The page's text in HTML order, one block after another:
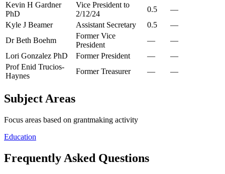
Kevin H Gardner
PhD
Vice President to
2/12/24
0.5
—
Kyle J Beamer
Assistant Secretary 0.5
—
Dr Beth Boehm
Former Vice
President
—
—
Lori Gonzalez PhD
Former President —
—
Prof Enid Trucios-
Haynes
Former Treasurer — —
Subject Areas
Focus areas based on grantmaking activity
Education
Frequently Asked Questions